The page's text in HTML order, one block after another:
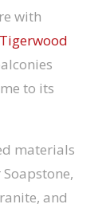
with
to its
materials
and